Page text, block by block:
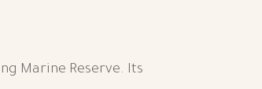
Marine Reserve. Its